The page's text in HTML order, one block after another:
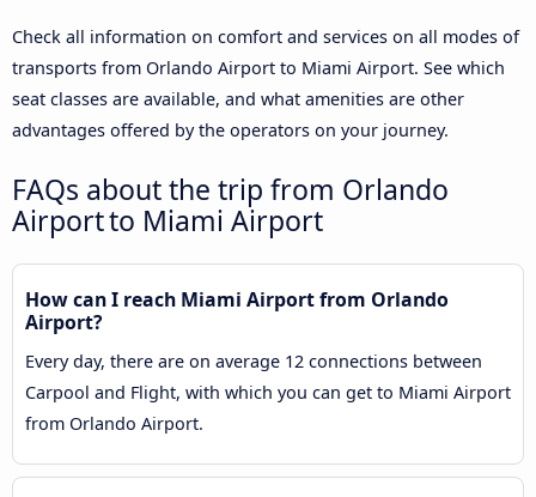
Check all information on comfort and services on all modes of
transports from Orlando Airport to Miami Airport. See which
seat classes are available, and what amenities are other
advantages offered by the operators on your journey.
FAQs about the trip from Orlando
Airport to Miami Airport
How can I reach Miami Airport from Orlando
Airport?
Every day, there are on average 12 connections between
Carpool and Flight, with which you can get to Miami Airport
from Orlando Airport.